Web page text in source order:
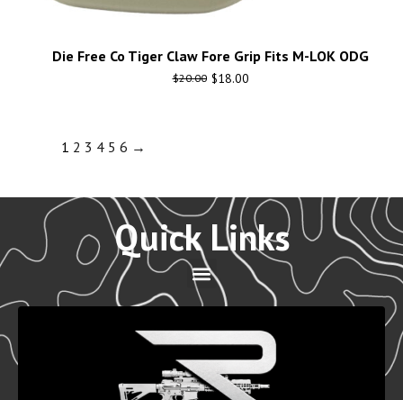
Die Free Co Tiger Claw Fore Grip Fits M-LOK ODG
$20.00 $18.00
1 2 3 4 5 6 →
Quick Links